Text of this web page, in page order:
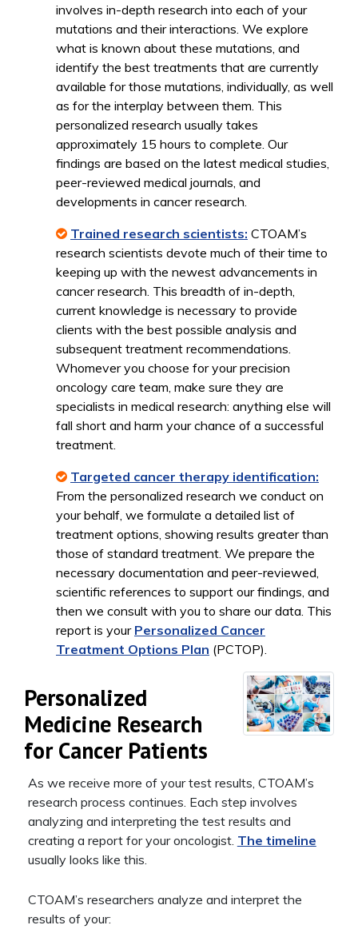
involves in-depth research into each of your
mutations and their interactions. We explore
what is known about these mutations, and
identify the best treatments that are currently
available for those mutations, individually, as well
as for the interplay between them. This
personalized research usually takes
approximately 15 hours to complete. Our
findings are based on the latest medical studies,
peer-reviewed medical journals, and
developments in cancer research.
Trained research scientists: CTOAM’s
research scientists devote much of their time to
keeping up with the newest advancements in
cancer research. This breadth of in-depth,
current knowledge is necessary to provide
clients with the best possible analysis and
subsequent treatment recommendations.
Whomever you choose for your precision
oncology care team, make sure they are
specialists in medical research: anything else will
fall short and harm your chance of a successful
treatment.
Targeted cancer therapy identification:
From the personalized research we conduct on
your behalf, we formulate a detailed list of
treatment options, showing results greater than
those of standard treatment. We prepare the
necessary documentation and peer-reviewed,
scientific references to support our findings, and
then we consult with you to share our data. This
report is your Personalized Cancer
Treatment Options Plan (PCTOP).
Personalized
Medicine Research
for Cancer Patients
As we receive more of your test results, CTOAM’s
research process continues. Each step involves
analyzing and interpreting the test results and
creating a report for your oncologist. The timeline
usually looks like this.
CTOAM’s researchers analyze and interpret the
results of your: